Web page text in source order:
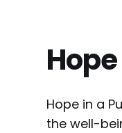
Hope in a
the well-